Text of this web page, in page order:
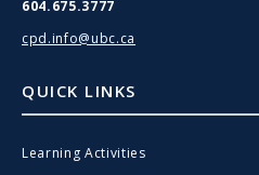
604.675.3777
cpd.info@ubc.ca
QUICK LINKS
Learning Activities